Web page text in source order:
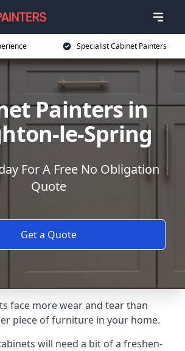
Specialist Cabinet Painters
Painters in
le-Spring
For A Free No Obligation
Quote
Get a Quote
face more wear and tear than
piece of furniture in your home.
will need a bit of a freshen-